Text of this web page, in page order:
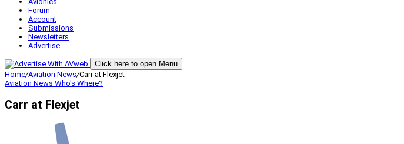
Forum
Account
Submissions
Newsletters
Advertise
Click here to open Menu
Home/Aviation News/Carr at Flexjet
Aviation News Who's Where?
Carr at Flexjet